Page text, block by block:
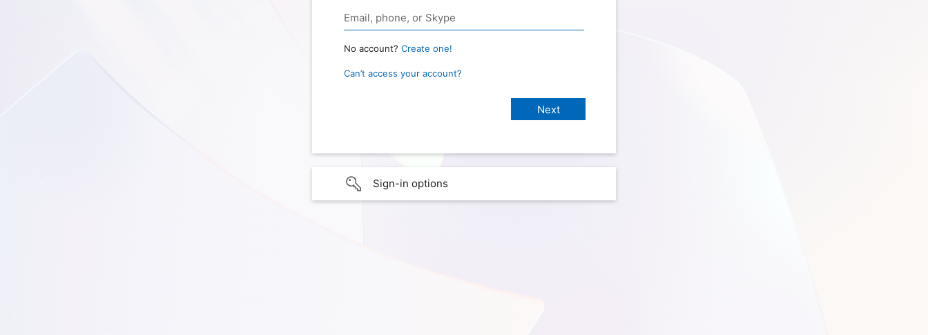
No account? Create one!
Can’t access your account?
Sign-in options